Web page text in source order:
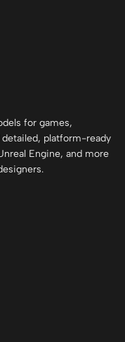
for games,
platform-ready
Engine, and more